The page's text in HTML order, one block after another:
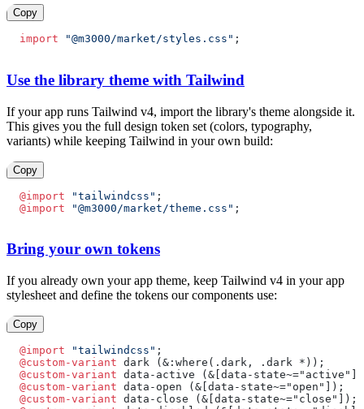
Copy
import "@m3000/market/styles.css" ;
Use the library theme with Tailwind
If your app runs Tailwind v4, import the library's theme alongside it.
This gives you the full design token set (colors, typography,
variants) while keeping Tailwind in your own build:
Copy
@import "tailwindcss" ;
@import "@m3000/market/theme.css" ;
Bring your own tokens
If you already own your app theme, keep Tailwind v4 in your app
stylesheet and define the tokens our components use:
Copy
@import "tailwindcss" ;
@custom-variant dark (&:where(.dark, .dark *));
@custom-variant data-active (&[data-
@custom-variant data-open (&[data-state~="open"]);
@custom-variant data-close (&[data-state~="close"]);